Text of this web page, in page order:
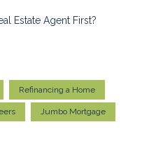
Estate Agent First?
Refinancing a Home
Jumbo Mortgage